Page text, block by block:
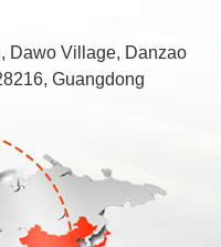
Dawo Village, Danzao
Guangdong